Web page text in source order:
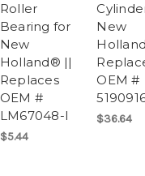
Roller
Bearing for
New
Holland® ||
Replaces
OEM #
LM67048-I
$5.44
New
OEM #
$36.64